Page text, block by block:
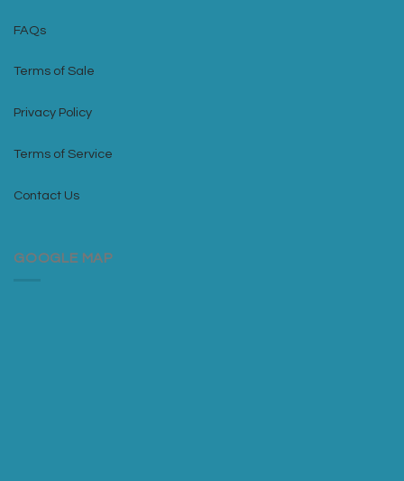
FAQs
Terms of Sale
Privacy Policy
Terms of Service
Contact Us
GOOGLE MAP